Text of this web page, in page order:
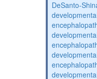
DeSanto-